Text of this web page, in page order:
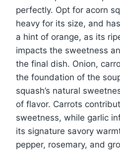
perfectly. Opt for acorn
heavy for its size, and
a hint of orange, as its
impacts the sweetness
the final dish. Onion,
the foundation of the
squash’s natural
of flavor. Carrots
sweetness, while garlic
its signature savory
pepper, rosemary, and